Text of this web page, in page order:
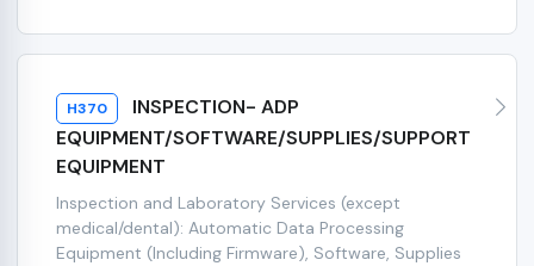
H370
INSPECTION- ADP
EQUIPMENT/SOFTWARE/SUPPLIES/SUPPORT
EQUIPMENT
Inspection and Laboratory Services (except
medical/dental): Automatic Data Processing
Equipment (Including Firmware), Software, Supplies